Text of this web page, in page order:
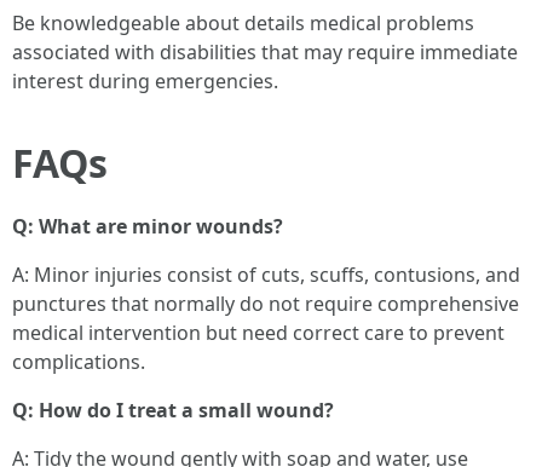
Be knowledgeable about details medical problems
associated with disabilities that may require immediate
interest during emergencies.
FAQs
Q: What are minor wounds?
A: Minor injuries consist of cuts, scuffs, contusions, and
punctures that normally do not require comprehensive
medical intervention but need correct care to prevent
complications.
Q: How do I treat a small wound?
A: Tidy the wound gently with soap and water, use